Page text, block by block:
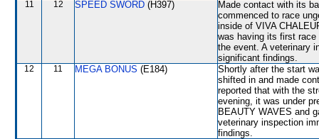
11 12 SPEED SWORD (H397)
Made contact with its
commenced to race
inside of VIVA
was having its first race
the event. A veterinary
significant findings.
12 11 MEGA BONUS (E184)
Shortly after the start
shifted in and made
reported that with the
evening, it was under
BEAUTY WAVES and
veterinary inspection
findings.